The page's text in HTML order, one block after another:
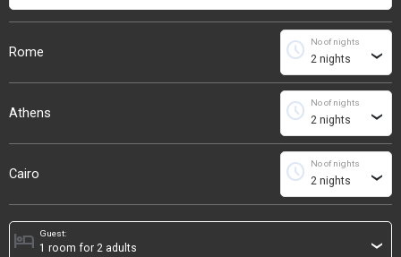
Rome
No of nights
schedule ›
Athens
No of nights
schedule ›
Cairo
No of nights
schedule ›
Guest:
hotel ›